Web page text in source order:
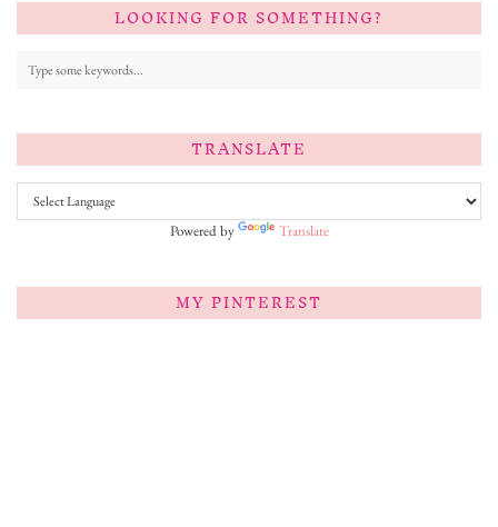
LOOKING FOR SOMETHING?
TRANSLATE
Powered by Translate
MY PINTEREST